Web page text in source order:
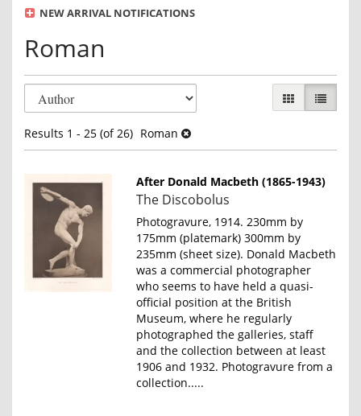
NEW ARRIVAL NOTIFICATIONS
Roman
Refine
search
results
Skip
to
results
GALLERY VIEW
LIST
Results 1 - 25 (of 26) Roman
After Donald Macbeth (1865-1943)
Item
4647
The Discobolus
Photogravure, 1914. 230mm by
175mm (platemark) 300mm by
235mm (sheet size). Donald Macbeth
was a commercial photographer
who seems to have held a quasi-
official position at the British
Museum, where he regularly
photographed the galleries, staff
and the collection between at least
1906 and 1932. Photogravure from a
collection.....